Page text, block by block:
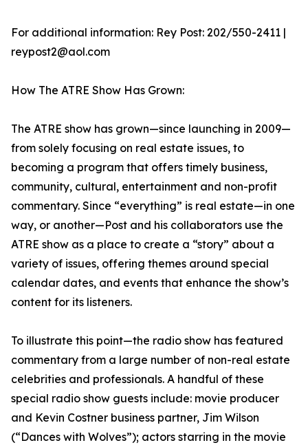
For additional information: Rey Post: 202/550-2411 |
reypost2@aol.com
How The ATRE Show Has Grown:
The ATRE show has grown—since launching in 2009—
from solely focusing on real estate issues, to
becoming a program that offers timely business,
community, cultural, entertainment and non-profit
commentary. Since “everything” is real estate—in one
way, or another—Post and his collaborators use the
ATRE show as a place to create a “story” about a
variety of issues, offering themes around special
calendar dates, and events that enhance the show’s
content for its listeners.
To illustrate this point—the radio show has featured
commentary from a large number of non-real estate
celebrities and professionals. A handful of these
special radio show guests include: movie producer
and Kevin Costner business partner, Jim Wilson
(“Dances with Wolves”); actors starring in the movie